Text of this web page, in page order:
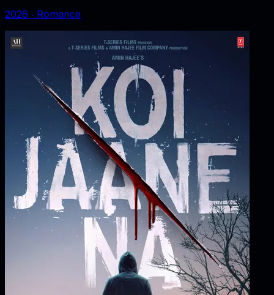
2026 ‧ Romance